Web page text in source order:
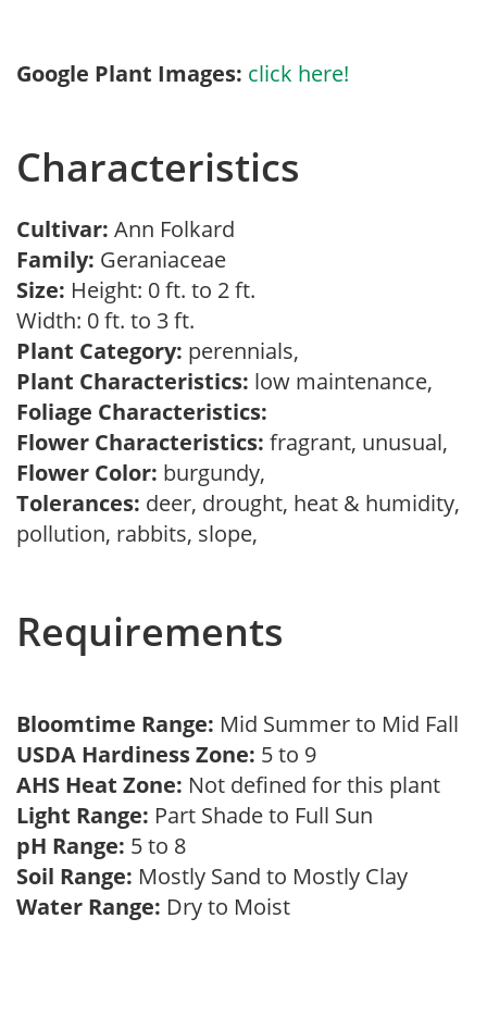
Google Plant Images: click here!
Characteristics
Cultivar: Ann Folkard
Family: Geraniaceae
Size: Height: 0 ft. to 2 ft.
Width: 0 ft. to 3 ft.
Plant Category: perennials,
Plant Characteristics: low maintenance,
Foliage Characteristics:
Flower Characteristics: fragrant, unusual,
Flower Color: burgundy,
Tolerances: deer, drought, heat & humidity,
pollution, rabbits, slope,
Requirements
Bloomtime Range: Mid Summer to Mid Fall
USDA Hardiness Zone: 5 to 9
AHS Heat Zone: Not defined for this plant
Light Range: Part Shade to Full Sun
pH Range: 5 to 8
Soil Range: Mostly Sand to Mostly Clay
Water Range: Dry to Moist